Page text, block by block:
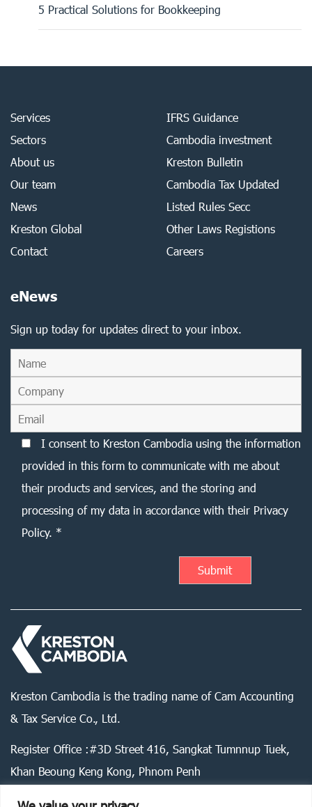
5 Practical Solutions for Bookkeeping
Services
Sectors
About us
Our team
News
Kreston Global
Contact
IFRS Guidance
Cambodia investment
Kreston Bulletin
Cambodia Tax Updated
Listed Rules Secc
Other Laws Registions
Careers
eNews
Sign up today for updates direct to your inbox.
I consent to Kreston Cambodia using the information
provided in this form to communicate with me about
their products and services, and the storing and
processing of my data in accordance with their Privacy
Policy. *
Kreston Cambodia is the trading name of Cam Accounting
& Tax Service Co., Ltd.
Register Office :#3D Street 416, Sangkat Tumnnup Tuek,
Khan Beoung Keng Kong, Phnom Penh